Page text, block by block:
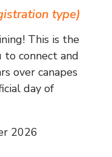
type)
This is the
connect and
over canapes
day of
2026